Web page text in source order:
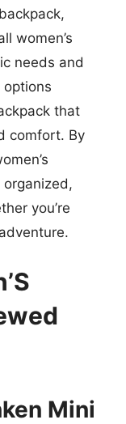
women’s
needs and
options
that
comfort. By
organized,
you’re
Mini